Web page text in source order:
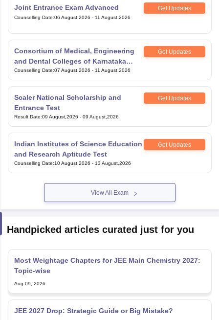
Counselling Date:06 August,2026 - 11 August,2026
Consortium of Medical, Engineering
and Dental Colleges of Karnataka
Under Graduate Entrance Test
Get Updates
Counselling Date:07 August,2026 - 11 August,2026
Scaler National Scholarship and
Entrance Test
Get Updates
Result Date :09 August,2026
Indian Institutes of Science Education
and Research Aptitude Test
Get Updates
Counselling Date:10 August,2026 - 13 August,2026
View All Exam
Most Weightage Chapters for JEE Main Chemistry 2027:
Topic-wise
Aug 09, 2026
JEE 2027 Drop: Strategic Guide or Big Mistake?